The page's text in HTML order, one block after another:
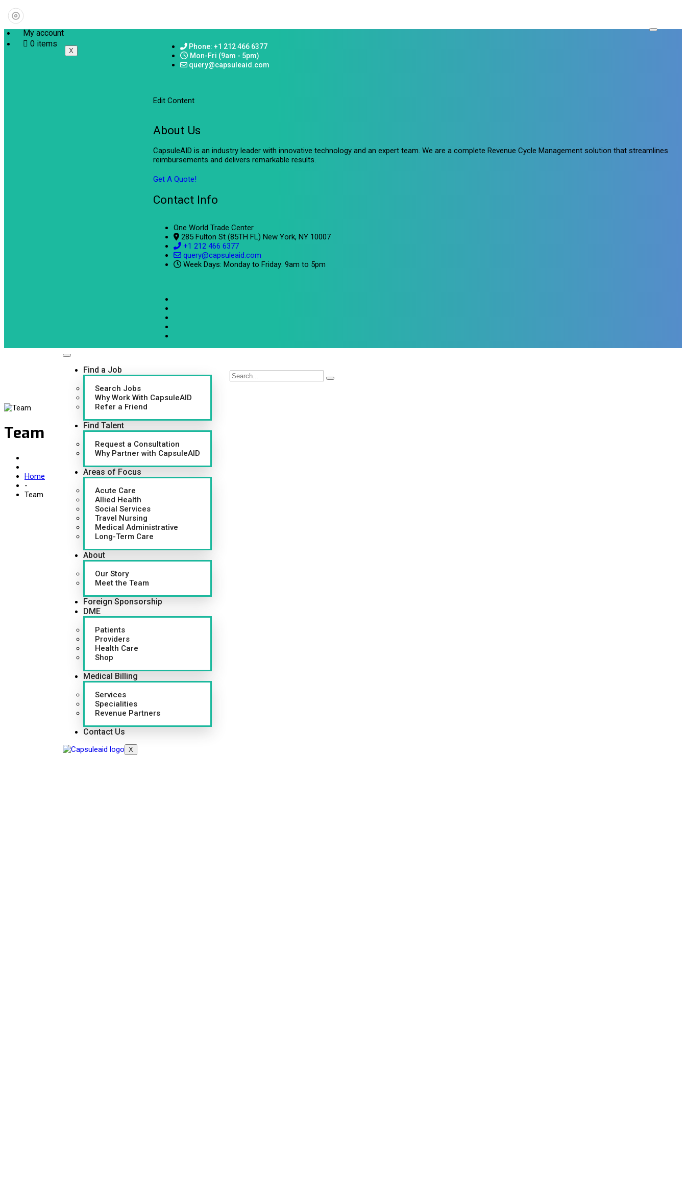
Phone: +1 212 466 6377
Mon-Fri (9am - 5pm)
query@capsuleaid.com
My account
0 items
X
Edit Content
About Us
CapsuleAID is an industry leader with innovative technology and an expert team. We are a complete Revenue Cycle Management solution that streamlines
reimbursements and delivers remarkable results.
Get A Quote!
Contact Info
One World Trade Center
285 Fulton St (85TH FL) New York, NY 10007
+1 212 466 6377
query@capsuleaid.com
Week Days: Monday to Friday: 9am to 5pm
Find a Job
Search Jobs
Why Work With CapsuleAID
Refer a Friend
Find Talent
Request a Consultation
Why Partner with CapsuleAID
Areas of Focus
Acute Care
Allied Health
Social Services
Travel Nursing
Medical Administrative
Long-Term Care
About
Our Story
Meet the Team
Foreign Sponsorship
DME
Patients
Providers
Health Care
Shop
Medical Billing
Services
Specialities
Revenue Partners
Contact Us
X
Team
Home
-
Team